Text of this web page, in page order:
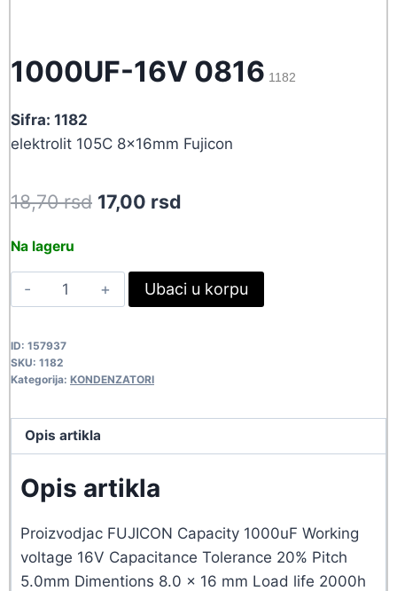
1000UF-16V 0816 1182
Sifra: 1182
elektrolit 105C 8x16mm Fujicon
18,70rsd Original
18,70 rsd.
17,00 rsd
17,00 rsd.
Na lageru
1000UF-
16V
1182
quantity
Ubaci u korpu
ID: 157937
SKU: 1182
Kategorija: KONDENZATORI
Opis artikla
Opis artikla
Proizvodjac FUJICON Capacity 1000uF Working
voltage 16V Capacitance Tolerance 20% Pitch
5.0mm Dimentions 8.0 x 16 mm Load life 2000h